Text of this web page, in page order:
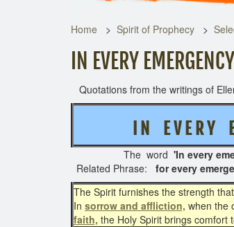
Home Spirit of Prophecy
IN EVERY EMERGENCY
Quotations from the writings of
I N E V E R Y E
The word 'In every
Related Phrase: for every
The Spirit furnishes the strength
In sorrow and affliction, when the
faith, the Holy Spirit brings comfort